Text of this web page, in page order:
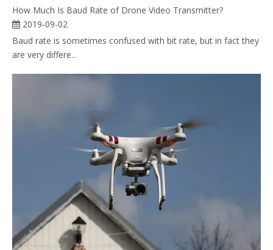
How Much Is Baud Rate of Drone Video Transmitter?
2019-09-02
Baud rate is sometimes confused with bit rate, but in fact they
are very differe...